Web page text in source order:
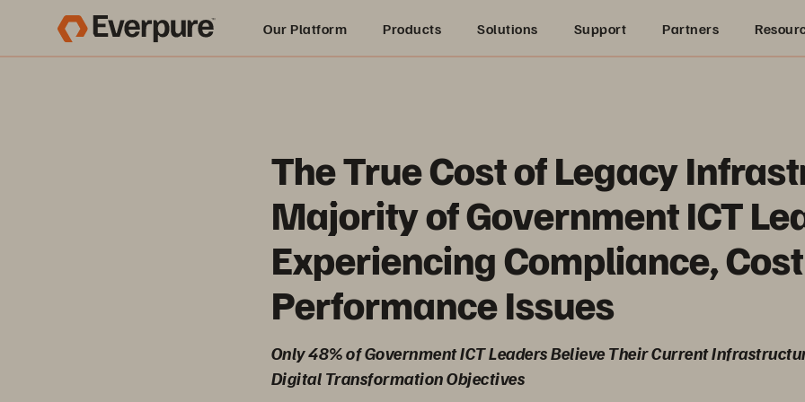
Our Platform Products Solutions Support Partners
The True Cost of Legacy
Majority of Government ICT
Experiencing Compliance,
Performance Issues
Only 48% of Government ICT Leaders Believe Their Current
Digital Transformation Objectives